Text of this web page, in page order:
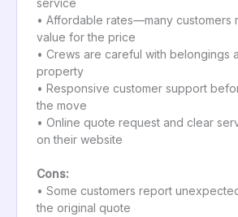
service
• Affordable rates—many customers
value for the price
• Crews are careful with belongings
property
• Responsive customer support
the move
• Online quote request and clear
on their website
Cons:
• Some customers report
the original quote